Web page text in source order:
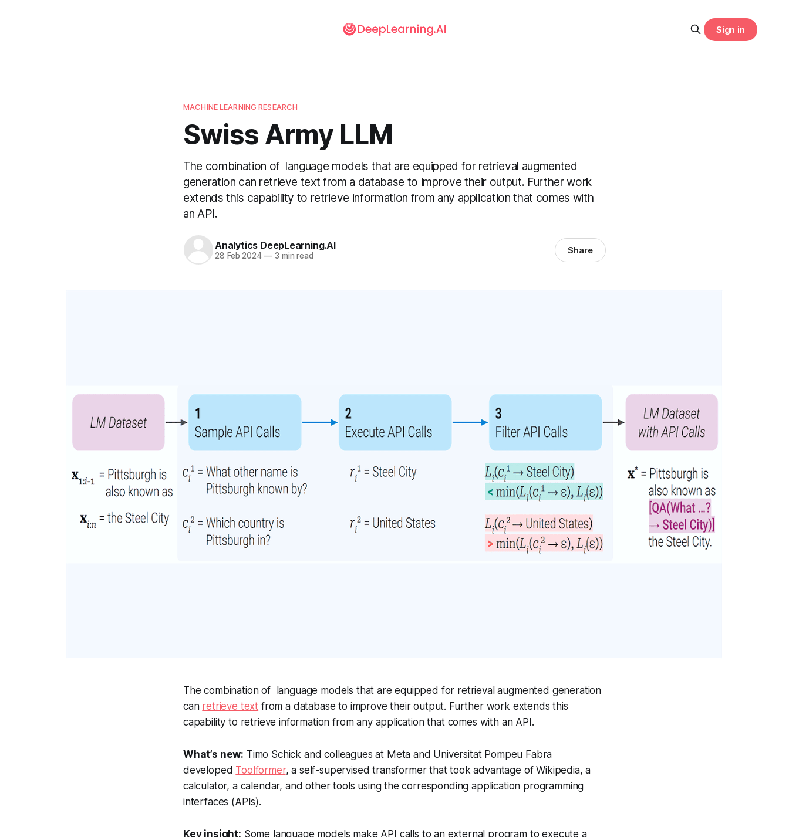
Sign in
MACHINE LEARNING RESEARCH
Swiss Army LLM
The combination of language models that are equipped for retrieval augmented
generation can retrieve text from a database to improve their output. Further work
extends this capability to retrieve information from any application that comes with
an API.
Analytics DeepLearning.AI
28 Feb 2024 —3 min read Share
The combination of language models that are equipped for retrieval augmented generation
can retrieve text from a database to improve their output. Further work extends this
capability to retrieve information from any application that comes with an API.
What’s new: Timo Schick and colleagues at Meta and Universitat Pompeu Fabra
developed Toolformer, a self-supervised transformer that took advantage of Wikipedia, a
calculator, a calendar, and other tools using the corresponding application programming
interfaces (APIs).
Key insight: Some language models make API calls to an external program to execute a